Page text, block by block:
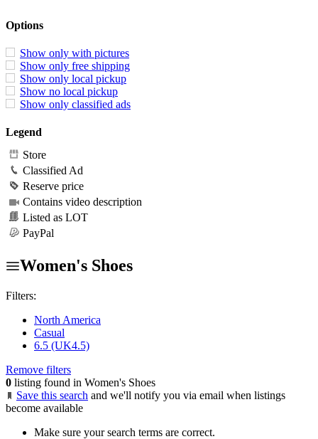
Options
Show only with pictures
Show only free shipping
Show only local pickup
Show no local pickup
Show only classified ads
Legend
Store
Classified Ad
Reserve price
Contains video description
Listed as LOT
PayPal
Women's Shoes
Filters:
North America
Casual
6.5 (UK4.5)
Remove filters
0 listing found in Women's Shoes
Save this search and we'll notify you via email when listings
become available
Make sure your search terms are correct.